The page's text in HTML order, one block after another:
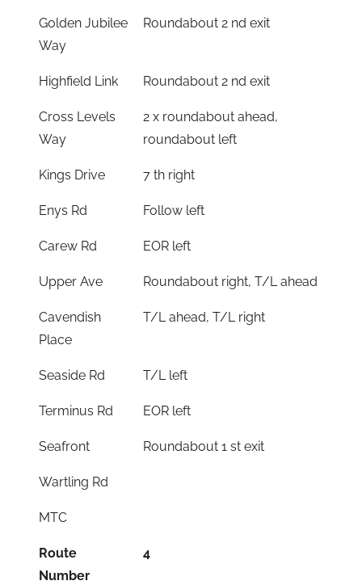
Golden Jubilee
Way
Roundabout 2 nd exit
Highfield Link Roundabout 2 nd exit
Cross Levels
Way
2 x roundabout ahead,
roundabout left
Kings Drive 7 th right
Enys Rd Follow left
Carew Rd EOR left
Upper Ave Roundabout right, T/L ahead
Cavendish
Place
T/L ahead, T/L right
Seaside Rd T/L left
Terminus Rd EOR left
Seafront Roundabout 1 st exit
Wartling Rd
MTC
Route
Number
4